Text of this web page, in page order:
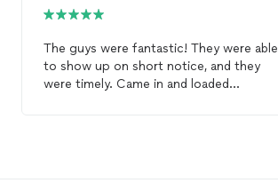
The guys were fantastic! They were able
to show up on short notice, and they
were timely. Came in and loaded